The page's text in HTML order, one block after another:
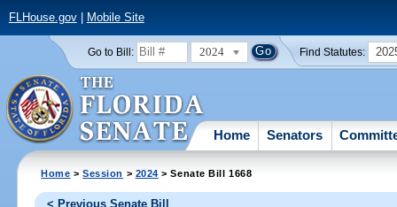
FLHouse.gov| Mobile Site
Go to Bill: 2024 Find Statutes:
Home Senators
Home >Session > 2024 > Senate Bill 1668
< Previous Senate Bill